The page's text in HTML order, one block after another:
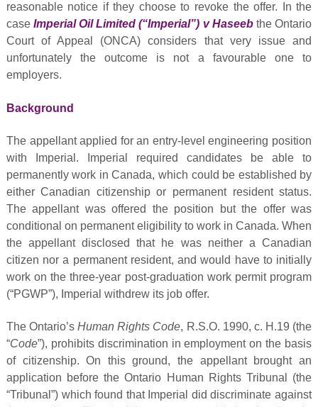
reasonable notice if they choose to revoke the offer. In the
caseImperial Oil Limited (“Imperial”) v Haseeb the Ontario
Court of Appeal (ONCA) considers that very issue and
unfortunately the outcome is not a favourable one to
employers.
Background
The appellant applied for an entry-level engineering position
with Imperial. Imperial required candidates be able to
permanently work in Canada, which could be established by
either Canadian citizenship or permanent resident status.
The appellant was offered the position but the offer was
conditional on permanent eligibility to work in Canada. When
the appellant disclosed that he was neither a Canadian
citizen nor a permanent resident, and would have to initially
work on the three-year post-graduation work permit program
(“PGWP”), Imperial withdrew its job offer.
The Ontario’sHuman Rights Code, R.S.O. 1990, c. H.19 (the
“Code”), prohibits discrimination in employment on the basis
of citizenship. On this ground, the appellant brought an
application before the Ontario Human Rights Tribunal (the
“Tribunal”) which found that Imperial did discriminate against